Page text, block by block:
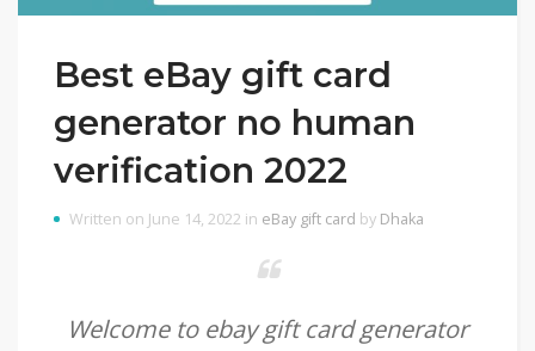
Best eBay gift card
generator no human
verification 2022
Written on June 14, 2022 in eBay gift card by Dhaka
Welcome to ebay gift card generator